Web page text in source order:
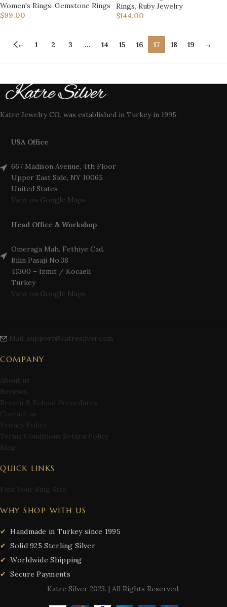
Women's Rings, Gemstone Rings
$99.00
Rings, Ruby Jewelry
$144.00
← 1 2 3 … 14 15 16 17 18 19 →
Katre Jewelry CO. was established in Turkey in 1995 .
USA Office
667 Madison Avenue, 4th Floor
Upper East Side, NY 10065
United States
View on Google Maps
Head Office & Workshop
Omeraga Mah. Fethiye Cad.
Bilin Pasaji No.38
41300 – Izmit / Kocaeli
Turkey
View on Google Maps
Mail: support@katresilver.com
COMPANY
About us
Reviews
Return & Refund Procedures
Contact us
Privacy Policy
Terms Conditions Return Policy
Blog
QUICK LINKS
Find Your Ring Size
WHY SHOP WITH US
Handmade in Turkey since 1995
Solid 925 Sterling Silver
Worldwide Shipping
Secure Payments
Katre Silver 2023. | All Rights Reserved.